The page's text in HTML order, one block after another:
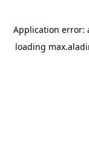
Application error:
loading